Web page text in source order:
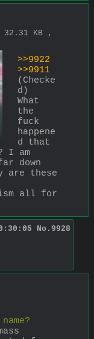
32.31 KB ,
>>9922
>>9911
(Checke
d)
What
the
fuck
happene
d that
I am
down
are these
all for
No. 9928